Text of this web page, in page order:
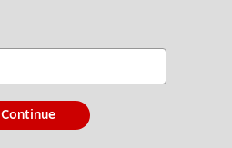
Continue